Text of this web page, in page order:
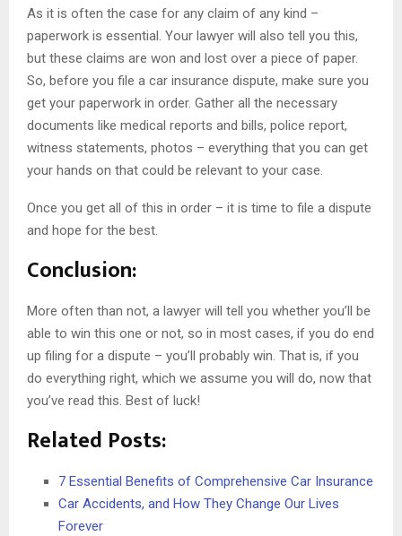
As it is often the case for any claim of any kind –
paperwork is essential. Your lawyer will also tell you this,
but these claims are won and lost over a piece of paper.
So, before you file a car insurance dispute, make sure you
get your paperwork in order. Gather all the necessary
documents like medical reports and bills, police report,
witness statements, photos – everything that you can get
your hands on that could be relevant to your case.
Once you get all of this in order – it is time to file a dispute
and hope for the best.
Conclusion:
More often than not, a lawyer will tell you whether you’ll be
able to win this one or not, so in most cases, if you do end
up filing for a dispute – you’ll probably win. That is, if you
do everything right, which we assume you will do, now that
you’ve read this. Best of luck!
Related Posts:
7 Essential Benefits of Comprehensive Car Insurance
Car Accidents, and How They Change Our Lives
Forever